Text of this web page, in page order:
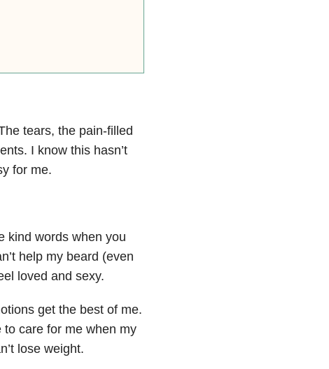
tears, the pain-filled
I know this hasn’t
for me.
kind words when you
help my beard (even
loved and sexy.
get the best of me.
to care for me when my
lose weight.